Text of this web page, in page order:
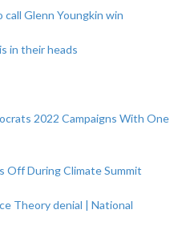
Glenn Youngkin win
in their heads
2022 Campaigns With One
Off During Climate Summit
Theory denial | National